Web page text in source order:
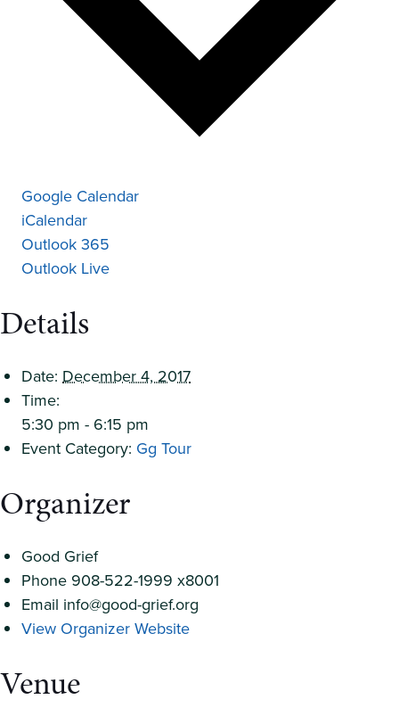
Google Calendar
iCalendar
Outlook 365
Outlook Live
Details
Date: December 4, 2017
Time:
5:30 pm - 6:15 pm
Event Category: Gg Tour
Organizer
Good Grief
Phone 908-522-1999 x8001
Email info@good-grief.org
View Organizer Website
Venue